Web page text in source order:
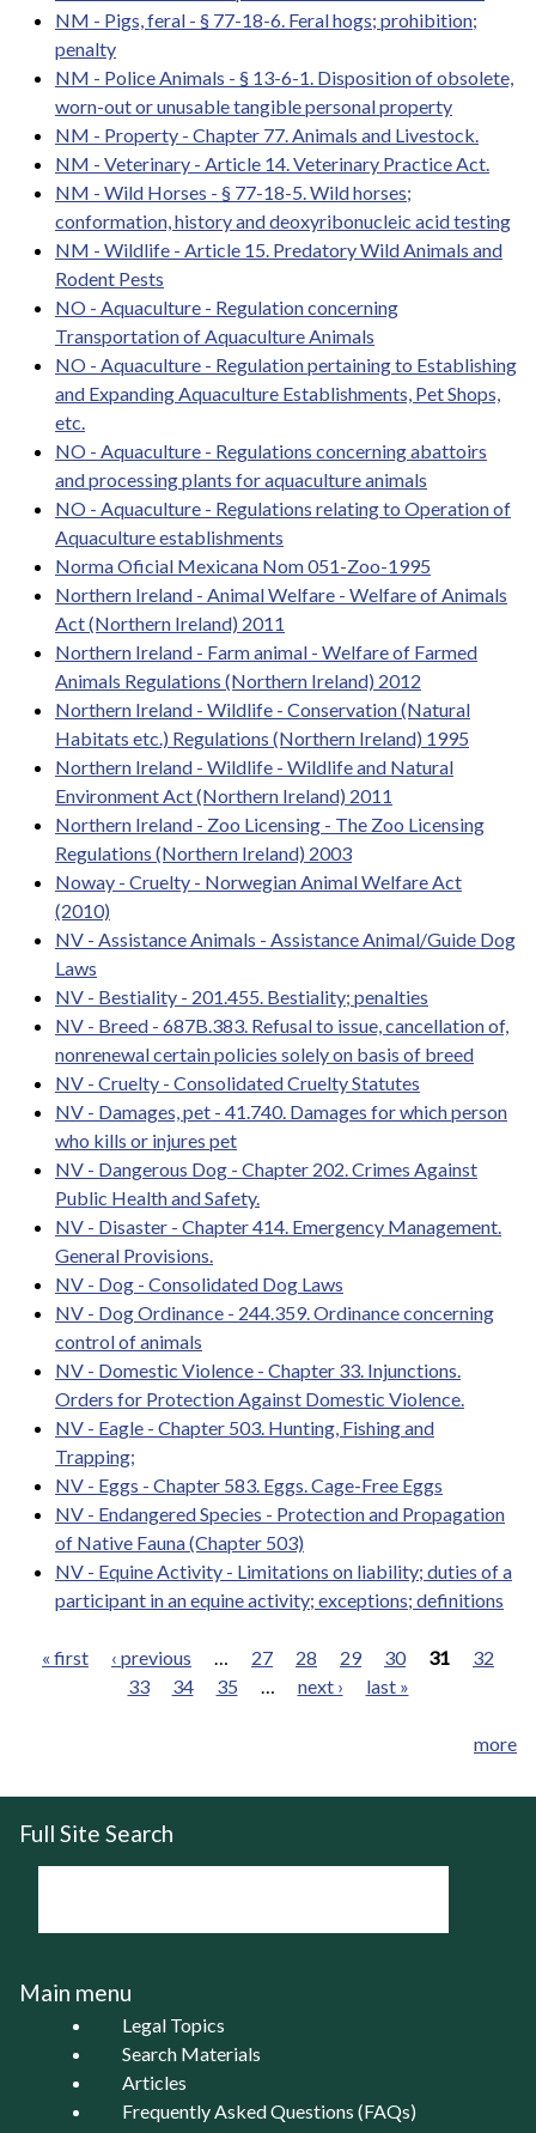
NM - Pigs, feral - § 77-18-6. Feral hogs; prohibition;
penalty
NM - Police Animals - § 13-6-1. Disposition of obsolete,
worn-out or unusable tangible personal property
NM - Property - Chapter 77. Animals and Livestock.
NM - Veterinary - Article 14. Veterinary Practice Act.
NM - Wild Horses - § 77-18-5. Wild horses;
conformation, history and deoxyribonucleic acid testing
NM - Wildlife - Article 15. Predatory Wild Animals and
Rodent Pests
NO - Aquaculture - Regulation concerning
Transportation of Aquaculture Animals
NO - Aquaculture - Regulation pertaining to Establishing
and Expanding Aquaculture Establishments, Pet Shops,
etc.
NO - Aquaculture - Regulations concerning abattoirs
and processing plants for aquaculture animals
NO - Aquaculture - Regulations relating to Operation of
Aquaculture establishments
Norma Oficial Mexicana Nom 051-Zoo-1995
Northern Ireland - Animal Welfare - Welfare of Animals
Act (Northern Ireland) 2011
Northern Ireland - Farm animal - Welfare of Farmed
Animals Regulations (Northern Ireland) 2012
Northern Ireland - Wildlife - Conservation (Natural
Habitats etc.) Regulations (Northern Ireland) 1995
Northern Ireland - Wildlife - Wildlife and Natural
Environment Act (Northern Ireland) 2011
Northern Ireland - Zoo Licensing - The Zoo Licensing
Regulations (Northern Ireland) 2003
Noway - Cruelty - Norwegian Animal Welfare Act
(2010)
NV - Assistance Animals - Assistance Animal/Guide Dog
Laws
NV - Bestiality - 201.455. Bestiality; penalties
NV - Breed - 687B.383. Refusal to issue, cancellation of,
nonrenewal certain policies solely on basis of breed
NV - Cruelty - Consolidated Cruelty Statutes
NV - Damages, pet - 41.740. Damages for which person
who kills or injures pet
NV - Dangerous Dog - Chapter 202. Crimes Against
Public Health and Safety.
NV - Disaster - Chapter 414. Emergency Management.
General Provisions.
NV - Dog - Consolidated Dog Laws
NV - Dog Ordinance - 244.359. Ordinance concerning
control of animals
NV - Domestic Violence - Chapter 33. Injunctions.
Orders for Protection Against Domestic Violence.
NV - Eagle - Chapter 503. Hunting, Fishing and
Trapping;
NV - Eggs - Chapter 583. Eggs. Cage-Free Eggs
NV - Endangered Species - Protection and Propagation
of Native Fauna (Chapter 503)
NV - Equine Activity - Limitations on liability; duties of a
participant in an equine activity; exceptions; definitions
« first ‹ previous 27 28 29 30 31
32
33
34 35 next › last »
more
Full Site Search
Main menu
Legal Topics
Search Materials
Articles
Frequently Asked Questions (FAQs)